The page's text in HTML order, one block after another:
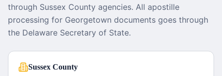
through Sussex County agencies. All apostille
processing for Georgetown documents goes through
the Delaware Secretary of State.
Sussex County